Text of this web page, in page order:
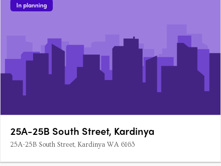
In planning
25A-25B South Street, Kardinya
25A-25B South Street, Kardinya WA 6163